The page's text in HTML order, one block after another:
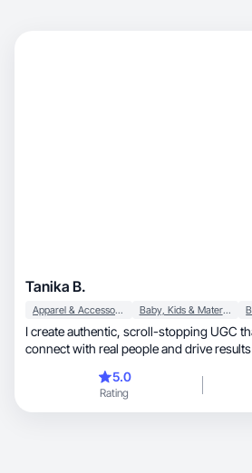
Tanika B.
Apparel & Accessories Baby, Kids & Maternity
I create authentic, scroll-stopping UGC that helps brands
connect with real people and drive results
5.0
Rating